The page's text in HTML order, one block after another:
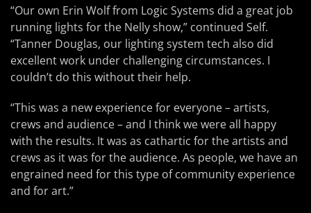
“Our own Erin Wolf from Logic Systems did a great job
running lights for the Nelly show,” continued Self.
“Tanner Douglas, our lighting system tech also did
excellent work under challenging circumstances. I
couldn’t do this without their help.
“This was a new experience for everyone – artists,
crews and audience – and I think we were all happy
with the results. It was as cathartic for the artists and
crews as it was for the audience. As people, we have an
engrained need for this type of community experience
and for art.”